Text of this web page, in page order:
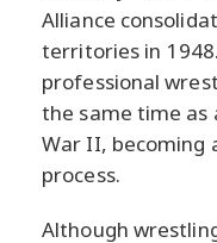
Alliance
territories in
professional
the same time as
War II, becoming
process.
Although